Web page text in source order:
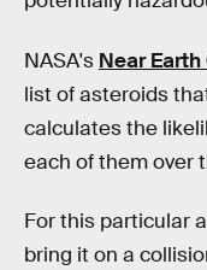
NASA's Near
list of asteroids
calculates the
each of them over
For this particular
bring it on a